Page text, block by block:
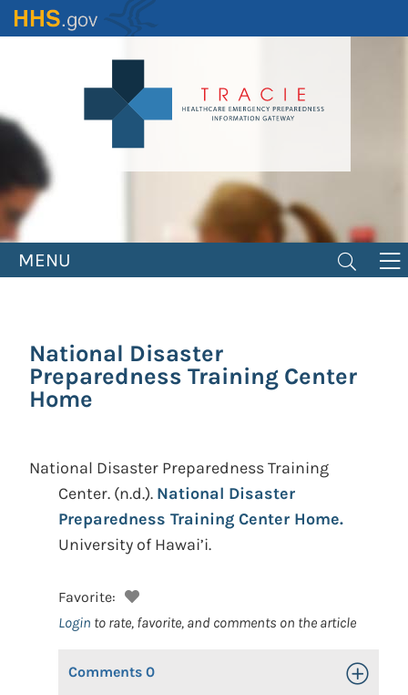
Skip
to
MENU
National Disaster
Preparedness Training Center
Home
National Disaster Preparedness Training
Center. (n.d.). National Disaster
Preparedness Training Center Home.
University of Hawai’i.
Favorite:
Login to rate, favorite, and comments on the article
Comments 0 Toggle